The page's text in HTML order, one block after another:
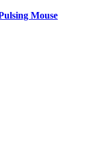
Mouse